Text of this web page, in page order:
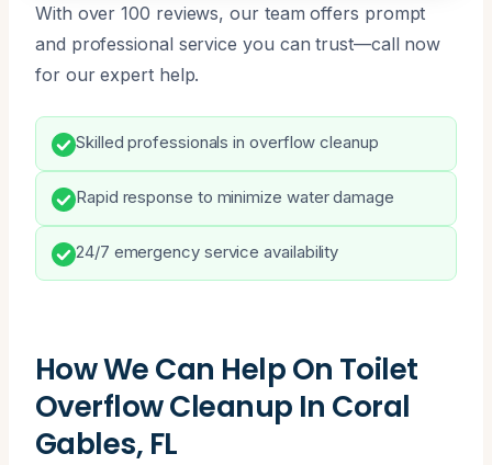
With over 100 reviews, our team offers prompt
and professional service you can trust—call now
for our expert help.
Skilled professionals in overflow cleanup
Rapid response to minimize water damage
24/7 emergency service availability
How We Can Help On Toilet
Overflow Cleanup In Coral
Gables, FL